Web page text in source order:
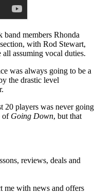
band members Rhonda
with Rod Stewart,
assuming vocal duties.
was always going to be a
the drastic level
20 players was never going
of Going Down, but that
reviews, deals and
me with news and offers